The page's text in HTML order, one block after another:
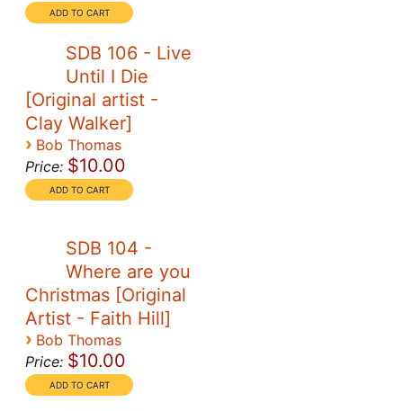
SDB 106 - Live
Until I Die
[Original artist -
Clay Walker]
› Bob Thomas
Price: $10.00
SDB 104 -
Where are you
Christmas [Original
Artist - Faith Hill]
› Bob Thomas
Price: $10.00